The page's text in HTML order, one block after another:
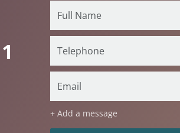
+ Add a message